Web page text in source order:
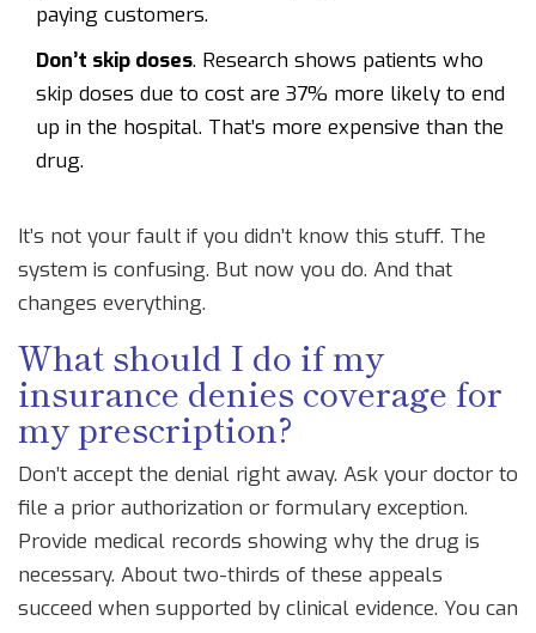
paying customers.
Don’t skip doses. Research shows patients who
skip doses due to cost are 37% more likely to end
up in the hospital. That’s more expensive than the
drug.
It’s not your fault if you didn’t know this stuff. The
system is confusing. But now you do. And that
changes everything.
What should I do if my
insurance denies coverage for
my prescription?
Don’t accept the denial right away. Ask your doctor to
file a prior authorization or formulary exception.
Provide medical records showing why the drug is
necessary. About two-thirds of these appeals
succeed when supported by clinical evidence. You can